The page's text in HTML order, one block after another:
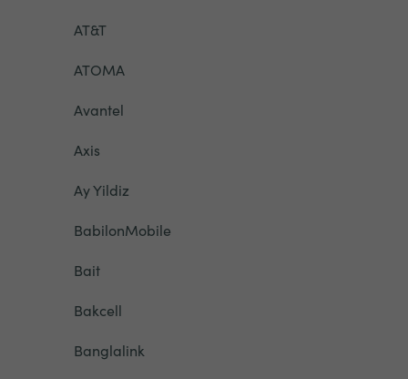
AT&T
ATOMA
Avantel
Axis
Ay Yildiz
BabilonMobile
Bait
Bakcell
Banglalink